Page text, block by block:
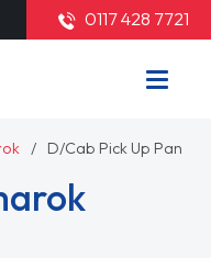
0117 428 7721
D/Cab Pick Up